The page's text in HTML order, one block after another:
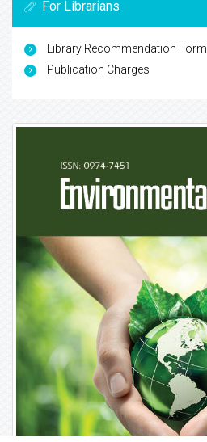
For Librarians
Library Recommendation Form
Publication Charges